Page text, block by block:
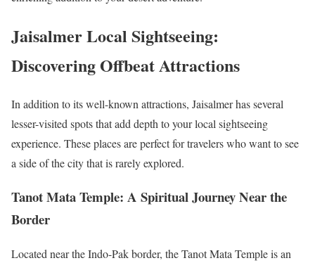
Jaisalmer Local Sightseeing:
Discovering Offbeat Attractions
In addition to its well-known attractions, Jaisalmer has several
lesser-visited spots that add depth to your local sightseeing
experience. These places are perfect for travelers who want to see
a side of the city that is rarely explored.
Tanot Mata Temple: A Spiritual Journey Near the
Border
Located near the Indo-Pak border, the Tanot Mata Temple is an